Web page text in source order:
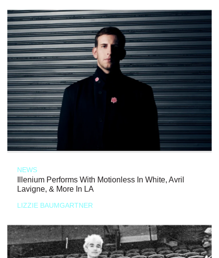
NEWS
Illenium Performs With Motionless In White, Avril
Lavigne, & More In LA
LIZZIE BAUMGARTNER